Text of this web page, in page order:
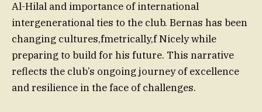
Al-Hilal and importance of international
intergenerational ties to the club. Bernas has been
changing cultures,fmetrically,f Nicely while
preparing to build for his future. This narrative
reflects the club’s ongoing journey of excellence
and resilience in the face of challenges.